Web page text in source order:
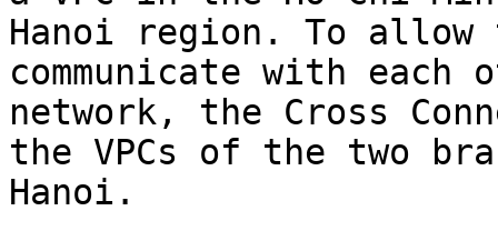
Hanoi region. To allow
communicate with
network, the Cross
the VPCs of the two
Hanoi.